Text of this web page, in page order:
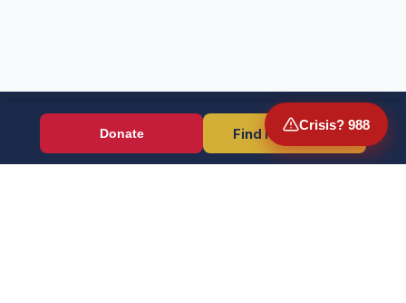
Crisis? 988
Wounded Warriors
Donate Find Resources